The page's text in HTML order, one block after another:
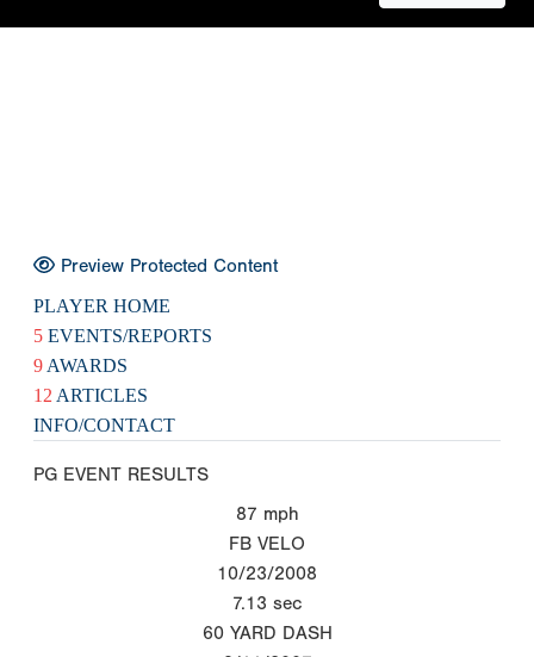
Preview Protected Content
PLAYER HOME
5 EVENTS/REPORTS
9 AWARDS
12 ARTICLES
INFO/CONTACT
PG EVENT RESULTS
87 mph
FB VELO
10/23/2008
7.13 sec
60 YARD DASH